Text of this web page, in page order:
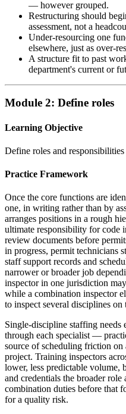
— however grouped.
Restructuring should
assessment, not a
Under-resourcing one
elsewhere, just as over-
A structure fit to past
department's current or
Module 2: Define roles
Learning Objective
Define roles and
Practice Framework
Once the core functions are
one, in writing rather than by
arranges positions in a rough
ultimate responsibility for code
review documents before
in progress, permit technicians
staff support records and
narrower or broader job
inspector in one jurisdiction
while a combination inspector
to inspect several disciplines on
Single-discipline staffing needs
through each specialist —
source of scheduling friction
project. Training inspectors
lower, less predictable volume,
and credentials the broader
combination duties before that
for a quality risk.